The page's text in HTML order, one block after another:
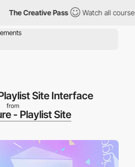
Creative Pass Watch all courses for
Site Interface
from
- Playlist Site